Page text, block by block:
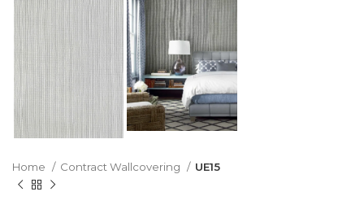
Home Contract Wallcovering UE15